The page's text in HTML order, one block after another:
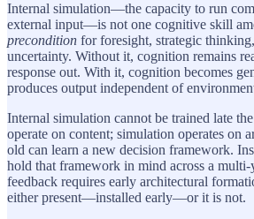
Internal simulation—the capacity to run
external input—is not one cognitive skill
precondition for foresight, strategic
uncertainty. Without it, cognition remains
response out. With it, cognition becomes
produces output independent of
Internal simulation cannot be trained late
operate on content; simulation operates on
old can learn a new decision framework.
hold that framework in mind across a
feedback requires early architectural
either present—installed early—or it is not.